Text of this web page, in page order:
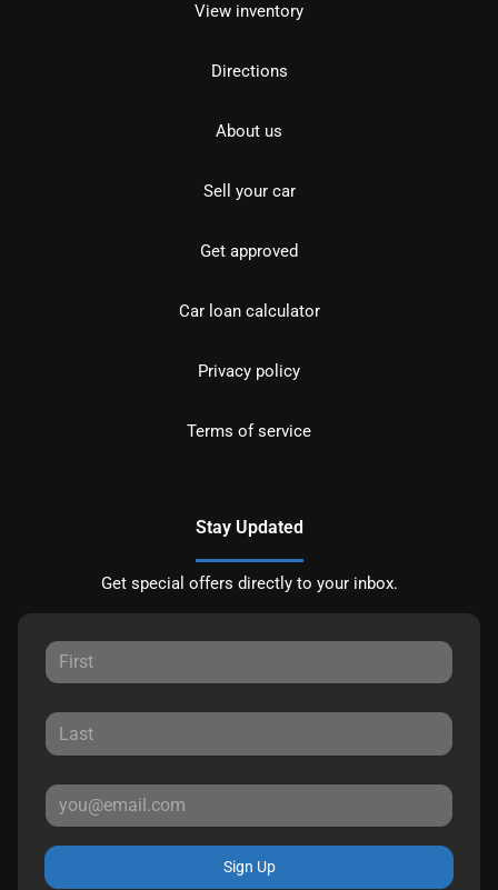
View inventory
Directions
About us
Sell your car
Get approved
Car loan calculator
Privacy policy
Terms of service
Stay Updated
Get special offers directly to your inbox.
Sign Up